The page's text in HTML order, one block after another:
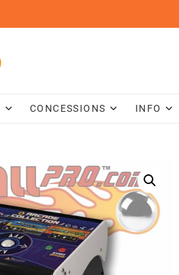
CONCESSIONS INFO